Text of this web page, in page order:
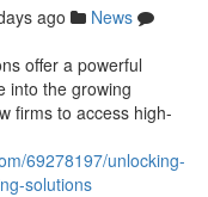
ago
News
offer a powerful
into the growing
firms to access high-
69278197/unlocking-
solutions